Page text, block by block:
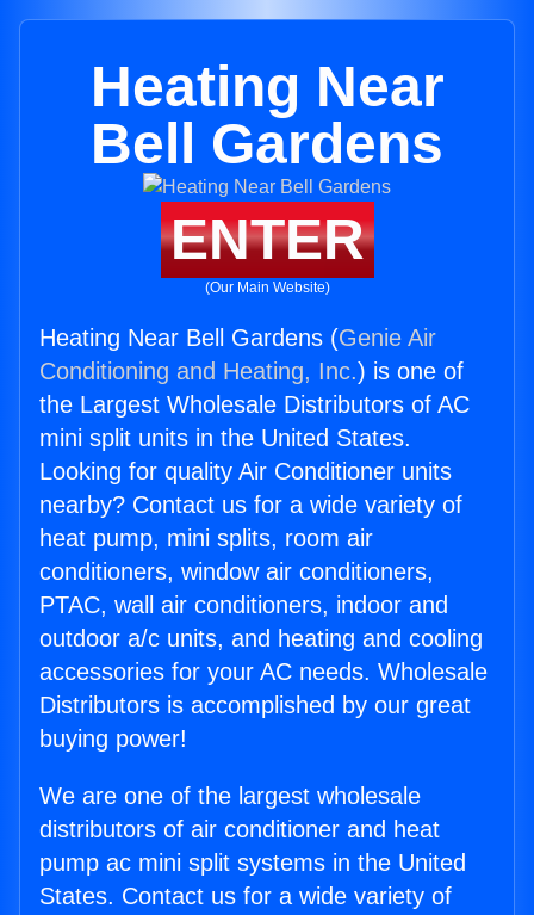
Heating Near
Bell Gardens
ENTER
(Our Main Website)
Heating Near Bell Gardens (Genie Air
Conditioning and Heating, Inc.) is one of
the Largest Wholesale Distributors of AC
mini split units in the United States.
Looking for quality Air Conditioner units
nearby? Contact us for a wide variety of
heat pump, mini splits, room air
conditioners, window air conditioners,
PTAC, wall air conditioners, indoor and
outdoor a/c units, and heating and cooling
accessories for your AC needs. Wholesale
Distributors is accomplished by our great
buying power!
We are one of the largest wholesale
distributors of air conditioner and heat
pump ac mini split systems in the United
States. Contact us for a wide variety of